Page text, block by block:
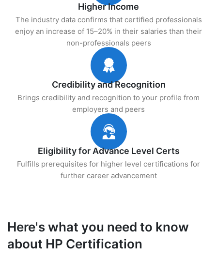
Higher Income
The industry data confirms that certified professionals
enjoy an increase of 15–20% in their salaries than their
non-professionals peers
Credibility and Recognition
Brings credibility and recognition to your profile from
employers and peers
Eligibility for Advance Level Certs
Fulfills prerequisites for higher level certifications for
further career advancement
Here's what you need to know
about HP Certification